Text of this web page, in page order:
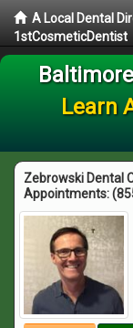
A Local Dental
1stCosmeticDentist
Learn
Zebrowski Dental
Appointments: